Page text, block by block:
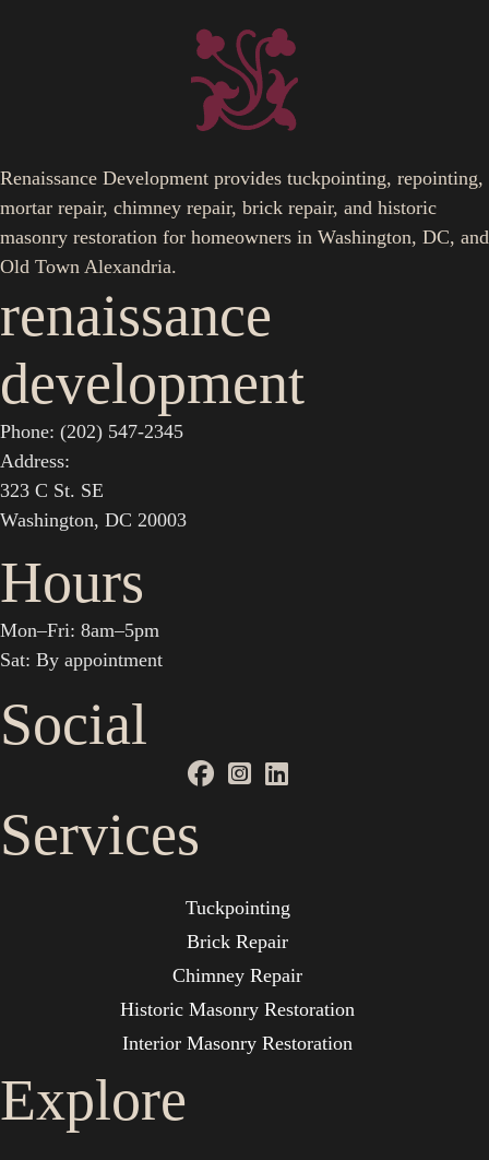
Renaissance Development provides tuckpointing, repointing,
mortar repair, chimney repair, brick repair, and historic
masonry restoration for homeowners in Washington, DC, and
Old Town Alexandria.
renaissance
development
Phone: (202) 547-2345
Address:
323 C St. SE
Washington, DC 20003
Hours
Mon–Fri: 8am–5pm
Sat: By appointment
Social
Services
Tuckpointing
Brick Repair
Chimney Repair
Historic Masonry Restoration
Interior Masonry Restoration
Explore